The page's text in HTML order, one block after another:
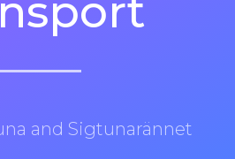
and Sigtunarännet